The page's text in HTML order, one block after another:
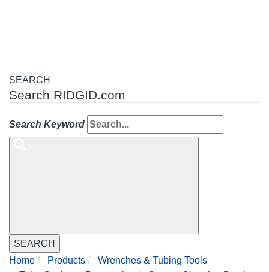
SEARCH
Search RIDGID.com
Search Keyword
SEARCH
Home
Products
Wrenches & Tubing Tools